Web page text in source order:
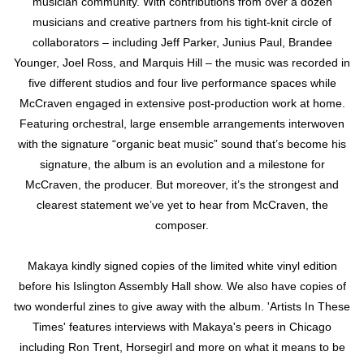
musicians and creative partners from his tight-knit circle of
collaborators – including Jeff Parker, Junius Paul, Brandee
Younger, Joel Ross, and Marquis Hill – the music was recorded in
five different studios and four live performance spaces while
McCraven engaged in extensive post-production work at home.
Featuring orchestral, large ensemble arrangements interwoven
with the signature “organic beat music” sound that’s become his
signature, the album is an evolution and a milestone for
McCraven, the producer. But moreover, it’s the strongest and
clearest statement we’ve yet to hear from McCraven, the
composer.
Makaya kindly signed copies of the limited white vinyl edition
before his Islington Assembly Hall show. We also have copies of
two wonderful zines to give away with the album. 'Artists In These
Times' features interviews with Makaya's peers in Chicago
including Ron Trent, Horsegirl and more on what it means to be